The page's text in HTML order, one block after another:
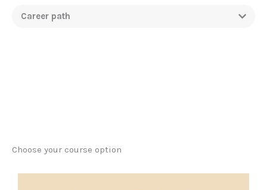
Career path
Choose your course option